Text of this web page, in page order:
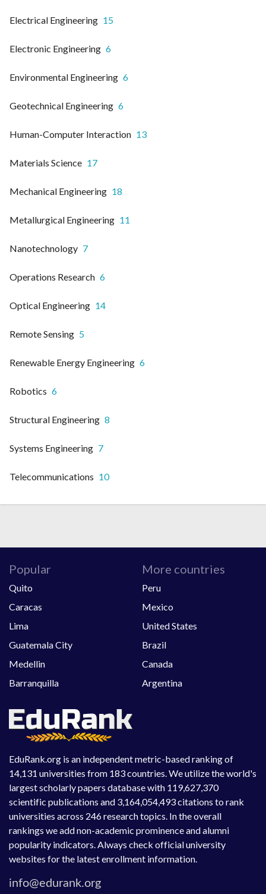
Electrical Engineering 15
Electronic Engineering 6
Environmental Engineering 6
Geotechnical Engineering 6
Human-Computer Interaction 13
Materials Science 17
Mechanical Engineering 18
Metallurgical Engineering 11
Nanotechnology 7
Operations Research 6
Optical Engineering 14
Remote Sensing 5
Renewable Energy Engineering 6
Robotics 6
Structural Engineering 8
Systems Engineering 7
Telecommunications 10
EduRank.org is an independent metric-based ranking of
14,131 universities from 183 countries. We utilize the world's
largest scholarly papers database with 119,627,370
scientific publications and 3,164,054,493 citations to rank
universities across 246 research topics. In the overall
rankings we add non-academic prominence and alumni
popularity indicators. Always check official university
websites for the latest enrollment information.
Popular
Quito
Caracas
Lima
Guatemala City
Medellin
Barranquilla
More countries
Peru
Mexico
United States
Brazil
Canada
Argentina